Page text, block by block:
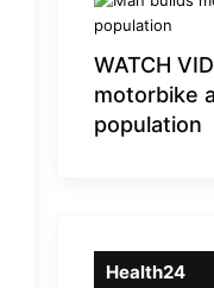
WATCH
motorbike
population
Health24